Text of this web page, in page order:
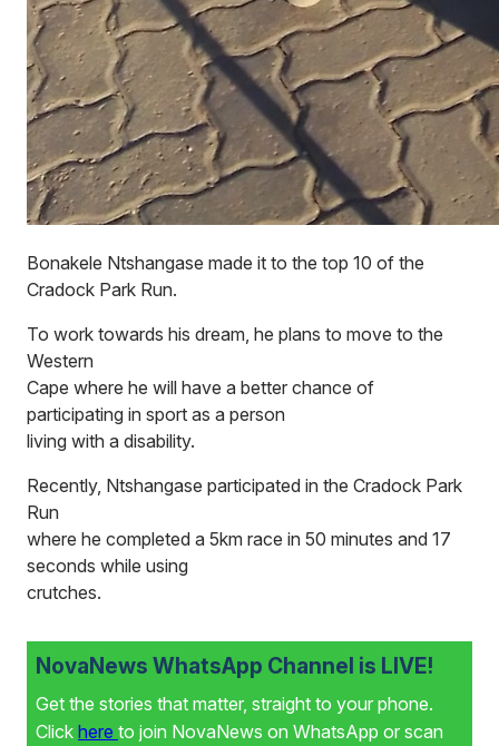
Bonakele Ntshangase made it to the top 10 of the
Cradock Park Run.
To work towards his dream, he plans to move to the
Western
Cape where he will have a better chance of
participating in sport as a person
living with a disability.
Recently, Ntshangase participated in the Cradock Park
Run
where he completed a 5km race in 50 minutes and 17
seconds while using
crutches.
NovaNews WhatsApp Channel is LIVE!
Get the stories that matter, straight to your phone.
Click here to join NovaNews on WhatsApp or scan